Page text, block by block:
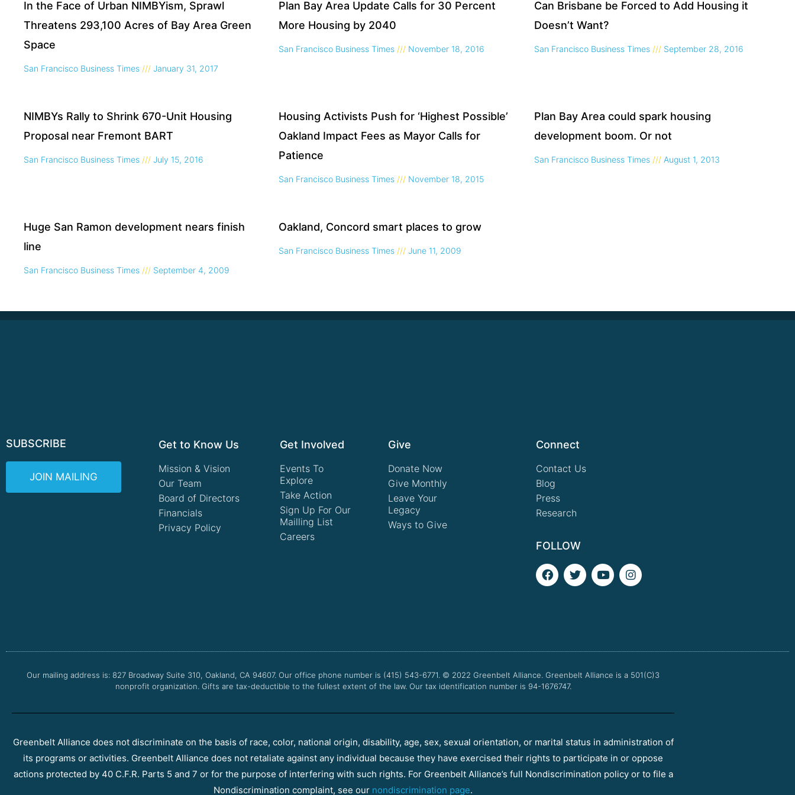
In the Face of Urban NIMBYism, Sprawl
Threatens 293,100 Acres of Bay Area Green
Space
San Francisco Business Times January 31, 2017
Plan Bay Area Update Calls for 30 Percent
More Housing by 2040
San Francisco Business Times November 18, 2016
Can Brisbane be Forced to Add Housing it
Doesn’t Want?
San Francisco Business Times September 28, 2016
NIMBYs Rally to Shrink 670-Unit Housing
Proposal near Fremont BART
San Francisco Business Times July 15, 2016
Housing Activists Push for ‘Highest Possible’
Oakland Impact Fees as Mayor Calls for
Patience
San Francisco Business Times November 18, 2015
Plan Bay Area could spark housing
development boom. Or not
San Francisco Business Times August 1, 2013
Huge San Ramon development nears finish
line
San Francisco Business Times September 4, 2009
Oakland, Concord smart places to grow
San Francisco Business Times June 11, 2009
SUBSCRIBE
JOIN MAILING
Get to Know Us
Mission & Vision
Our Team
Board of Directors
Financials
Privacy Policy
Get Involved
Events To
Explore
Take Action
Sign Up For Our
Mailling List
Careers
Give
Donate Now
Give Monthly
Leave Your
Legacy
Ways to Give
Connect
Contact Us
Blog
Press
Research
FOLLOW
F
a
T
w
Y
o
I
n
Our mailing address is: 827 Broadway Suite 310, Oakland, CA 94607. Our office phone number is (415) 543-6771. © 2022 Greenbelt Alliance. Greenbelt Alliance is a 501(C)3
nonprofit organization. Gifts are tax-deductible to the fullest extent of the law. Our tax identification number is 94-1676747.
Greenbelt Alliance does not discriminate on the basis of race, color, national origin, disability, age, sex, sexual orientation, or marital status in administration of
its programs or activities. Greenbelt Alliance does not retaliate against any individual because they have exercised their rights to participate in or oppose
actions protected by 40 C.F.R. Parts 5 and 7 or for the purpose of interfering with such rights. For Greenbelt Alliance’s full Nondiscrimination policy or to file a
Nondiscrimination complaint, see our nondiscrimination page.